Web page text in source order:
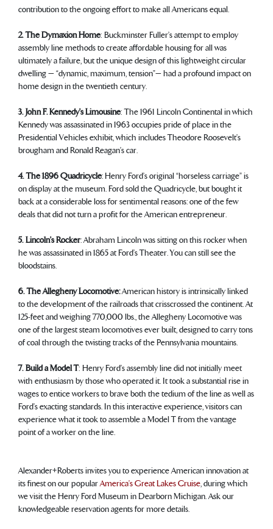
contribution to the ongoing effort to make all Americans equal.
2. The Dymaxion Home: Buckminster Fuller’s attempt to employ
assembly line methods to create affordable housing for all was
ultimately a failure, but the unique design of this lightweight circular
dwelling — “dynamic, maximum, tension”— had a profound impact on
home design in the twentieth century.
3. John F. Kennedy’s Limousine: The 1961 Lincoln Continental in which
Kennedy was assassinated in 1963 occupies pride of place in the
Presidential Vehicles exhibit, which includes Theodore Roosevelt’s
brougham and Ronald Reagan’s car.
4. The 1896 Quadricycle: Henry Ford’s original “horseless carriage” is
on display at the museum. Ford sold the Quadricycle, but bought it
back at a considerable loss for sentimental reasons: one of the few
deals that did not turn a profit for the American entrepreneur.
5. Lincoln’s Rocker: Abraham Lincoln was sitting on this rocker when
he was assassinated in 1865 at Ford’s Theater. You can still see the
bloodstains.
6. The Allegheny Locomotive:American history is intrinsically linked
to the development of the railroads that crisscrossed the continent. At
125-feet and weighing 770,000 lbs., the Allegheny Locomotive was
one of the largest steam locomotives ever built, designed to carry tons
of coal through the twisting tracks of the Pennsylvania mountains.
7. Build a Model T: Henry Ford’s assembly line did not initially meet
with enthusiasm by those who operated it. It took a substantial rise in
wages to entice workers to brave both the tedium of the line as well as
Ford’s exacting standards. In this interactive experience, visitors can
experience what it took to assemble a Model T from the vantage
point of a worker on the line.
Alexander+Roberts invites you to experience American innovation at
its finest on our popularAmerica’s Great Lakes Cruise, during which
we visit the Henry Ford Museum in Dearborn Michigan. Ask our
knowledgeable reservation agents for more details.